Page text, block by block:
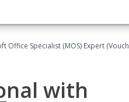
Specialist (MOS) Expert
with